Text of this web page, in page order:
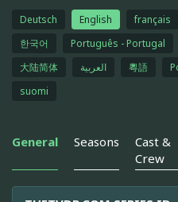
Deutsch English français
한국어
Português - Portugal
大陆简体
العربية 粵語
suomi
General Seasons
Cast &
Crew